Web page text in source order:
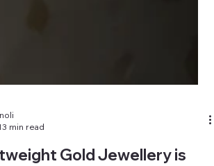
13 min read